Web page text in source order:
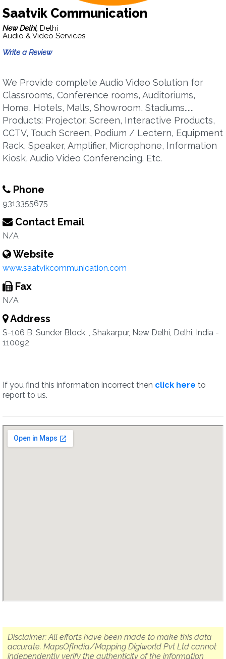
Saatvik Communication
New Delhi, Delhi
Audio & Video Services
Write a Review
We Provide complete Audio Video Solution for
Classrooms, Conference rooms, Auditoriums,
Home, Hotels, Malls, Showroom, Stadiums......
Products: Projector, Screen, Interactive Products,
CCTV, Touch Screen, Podium / Lectern, Equipment
Rack, Speaker, Amplifier, Microphone, Information
Kiosk, Audio Video Conferencing. Etc.
Phone
9313355675
Contact Email
N/A
Website
www.saatvikcommunication.com
Fax
N/A
Address
S-106 B, Sunder Block, , Shakarpur, New Delhi, Delhi, India -
110092
If you find this information incorrect then click here to
report to us.
Disclaimer: All efforts have been made to make this data
accurate. MapsOfIndia/Mapping Digiworld Pvt Ltd cannot
independently verify the authenticity of the information